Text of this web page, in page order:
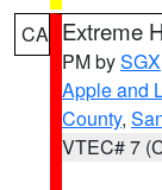
CA Extreme
PM bySGX
Apple and
County,
VTEC# 7